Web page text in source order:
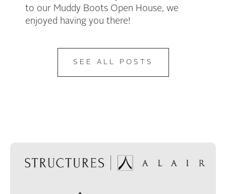
to our Muddy Boots Open House, we
enjoyed having you there!
SEE ALL POSTS